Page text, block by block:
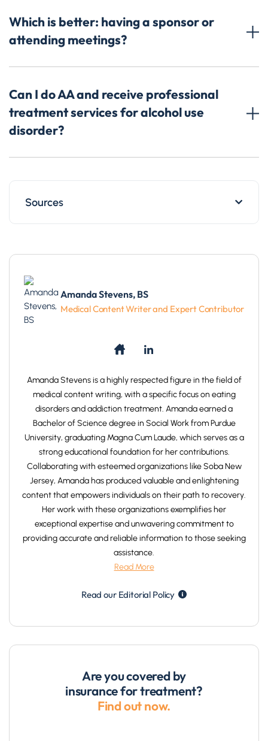
Which is better: having a sponsor or
attending meetings?
Can I do AA and receive professional
treatment services for alcohol use
disorder?
Sources
Amanda Stevens, BS
Medical Content Writer and Expert Contributor
Amanda Stevens is a highly respected figure in the field of
medical content writing, with a specific focus on eating
disorders and addiction treatment. Amanda earned a
Bachelor of Science degree in Social Work from Purdue
University, graduating Magna Cum Laude, which serves as a
strong educational foundation for her contributions.
Collaborating with esteemed organizations like Soba New
Jersey, Amanda has produced valuable and enlightening
content that empowers individuals on their path to recovery.
Her work with these organizations exemplifies her
exceptional expertise and unwavering commitment to
providing accurate and reliable information to those seeking
assistance.
Read More
Read our Editorial Policy
Are you covered by
insurance for treatment?
Find out now.